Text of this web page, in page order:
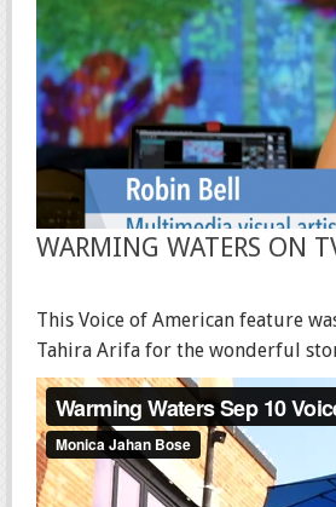
WARMING WATERS ON
This Voice of American feature
Tahira Arifa for the wonderful